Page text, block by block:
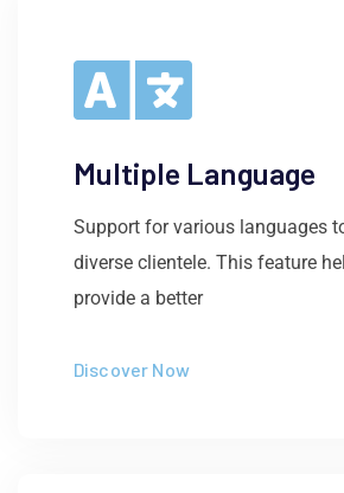
Multiple Language
Support for various languages
diverse clientele. This feature
provide a better
Discover Now